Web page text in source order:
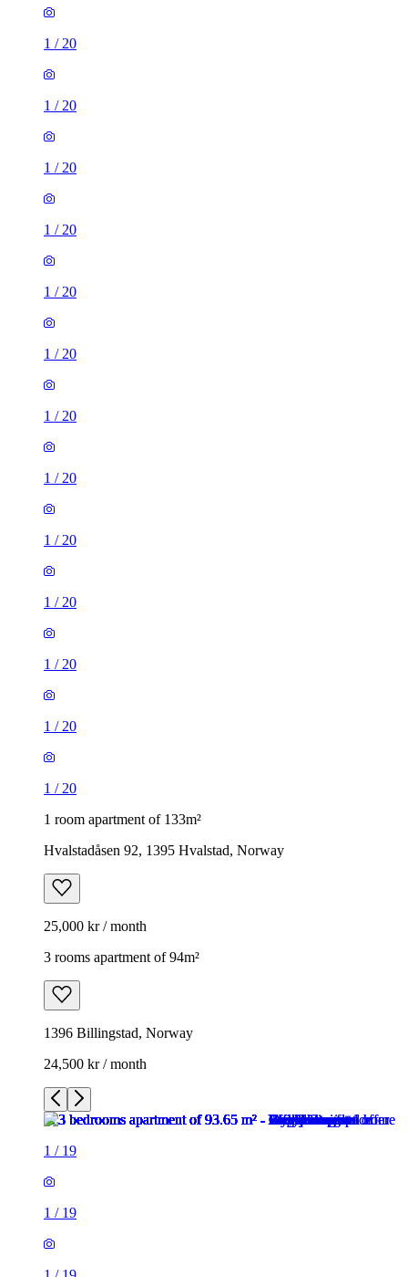
1 / 20
1 / 20
1 / 20
1 / 20
1 / 20
1 / 20
1 / 20
1 / 20
1 / 20
1 / 20
1 / 20
1 / 20
1 / 20
1 room apartment of 133m²
Hvalstadåsen 92, 1395 Hvalstad, Norway
25,000 kr / month
3 rooms apartment of 94m²
1396 Billingstad, Norway
24,500 kr / month
1 / 19
1 / 19